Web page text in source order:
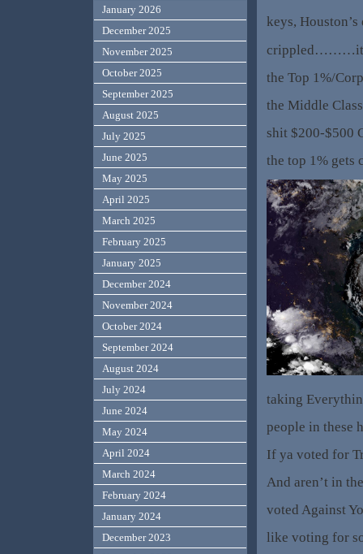
keys,
the Top 1%/
the Middle
shit $200-$500
the top 1% gets
taking
people in these
If ya voted for
And aren’t in
voted Against
like voting for
January 2026
December 2025
November 2025
October 2025
September 2025
August 2025
July 2025
June 2025
May 2025
April 2025
March 2025
February 2025
January 2025
December 2024
November 2024
October 2024
September 2024
August 2024
July 2024
June 2024
May 2024
April 2024
March 2024
February 2024
January 2024
December 2023